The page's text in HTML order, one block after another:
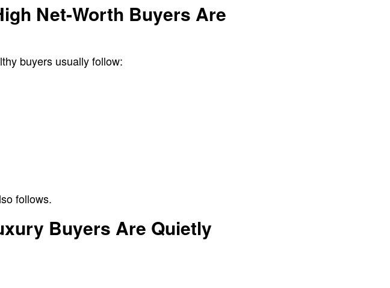
Net-Worth Buyers Are
buyers usually follow:
follows.
Buyers Are Quietly